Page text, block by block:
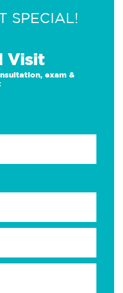
SPECIAL!
Visit
exam &